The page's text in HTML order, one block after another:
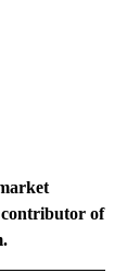
contributor of